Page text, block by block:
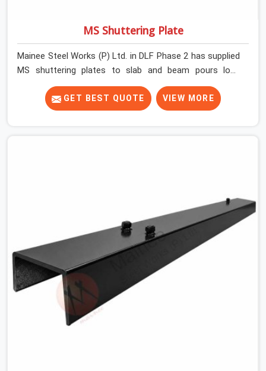
MS Shuttering Plate
Mainee Steel Works (P) Ltd. in DLF Phase 2 has supplied
MS shuttering plates to slab and beam pours long
enough to understand what separates a clean strike
from a remediation job, and it is almost always the plate
surface that makes that distinction. If you are looking
comes. A gang erecting formwork in DLF Phase 2 under
pour schedule pressure does not have the time or the
mandate to reject individual plates; they build with what
is in the stack.
GET BEST QUOTE VIEW MORE